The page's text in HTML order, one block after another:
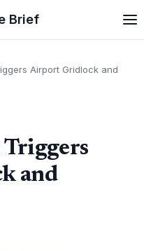
Brief
Airport Gridlock and
and